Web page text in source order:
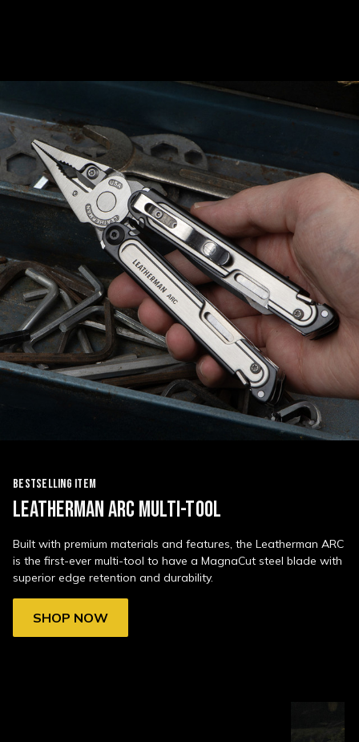
BESTSELLING ITEM
LEATHERMAN ARC MULTI-TOOL
Built with premium materials and features, the Leatherman ARC
is the first-ever multi-tool to have a MagnaCut steel blade with
superior edge retention and durability.
SHOP NOW